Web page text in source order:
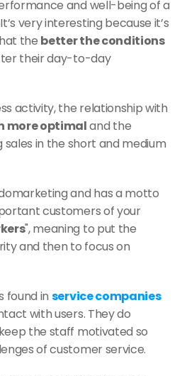
and well-being of a
very interesting because it’s
the better the conditions
their day-to-day
activity, the relationship with
more optimal and the
in the short and medium
and has a motto
customers of your
", meaning to put the
and then to focus on
found in service companies
with users. They do
the staff motivated so
of customer service.